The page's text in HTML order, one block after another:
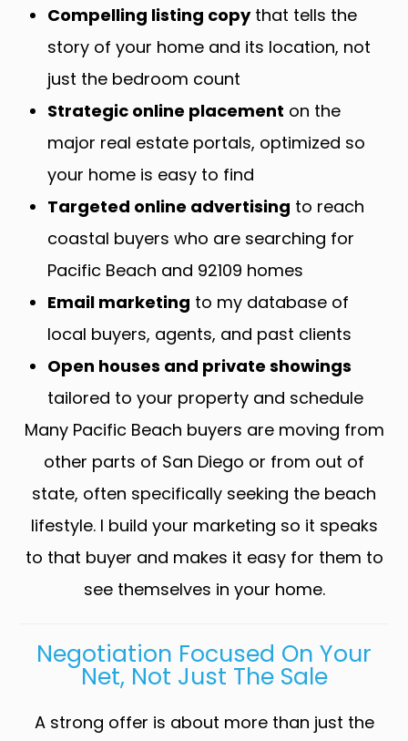
Compelling listing copythat tells the
story of your home and its location, not
just the bedroom count
Strategic online placement on the
major real estate portals, optimized so
your home is easy to find
Targeted online advertising to reach
coastal buyers who are searching for
Pacific Beach and 92109 homes
Email marketing to my database of
local buyers, agents, and past clients
Open houses and private showings
tailored to your property and schedule
Many Pacific Beach buyers are moving from
other parts of San Diego or from out of
state, often specifically seeking the beach
lifestyle. I build your marketing so it speaks
to that buyer and makes it easy for them to
see themselves in your home.
Negotiation Focused On Your
Net, Not Just The Sale
A strong offer is about more than just the